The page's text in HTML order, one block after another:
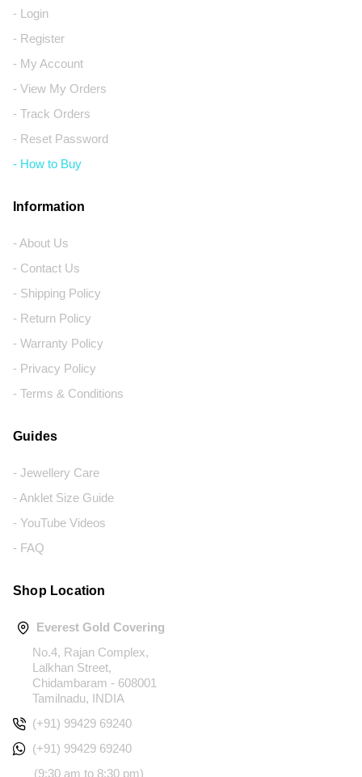
- Login
- Register
- My Account
- View My Orders
- Track Orders
- Reset Password
- How to Buy
Information
- About Us
- Contact Us
- Shipping Policy
- Return Policy
- Warranty Policy
- Privacy Policy
- Terms & Conditions
Guides
- Jewellery Care
- Anklet Size Guide
- YouTube Videos
- FAQ
Shop Location
Everest Gold Covering
No.4, Rajan Complex,
Lalkhan Street,
Chidambaram - 608001
Tamilnadu, INDIA
(+91) 99429 69240
(+91) 99429 69240
(9:30 am to 8:30 pm)